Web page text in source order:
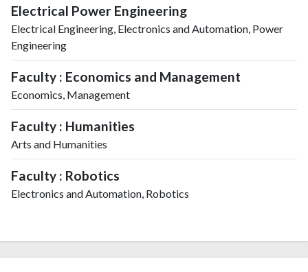
Electrical Power Engineering
Electrical Engineering, Electronics and Automation, Power
Engineering
Faculty : Economics and Management
Economics, Management
Faculty : Humanities
Arts and Humanities
Faculty : Robotics
Electronics and Automation, Robotics